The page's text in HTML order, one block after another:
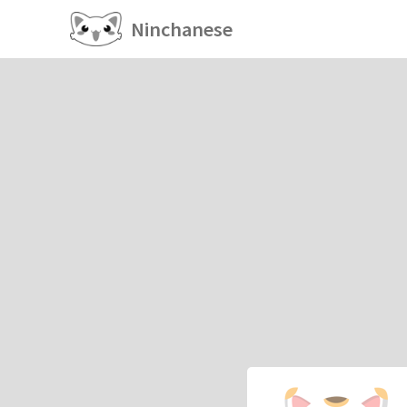
Ninchanese